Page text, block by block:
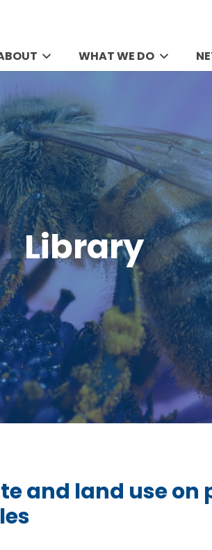
WHAT WE DO
Library
and land use